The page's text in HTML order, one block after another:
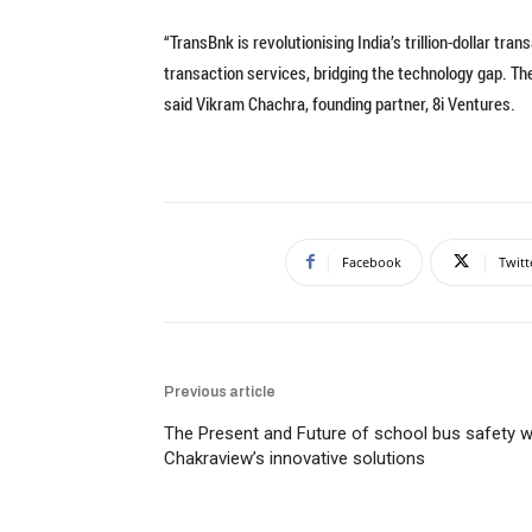
“TransBnk is revolutionising India’s trillion-dollar
transaction services, bridging the technology gap.
said Vikram Chachra, founding partner, 8i Ventures.
Facebook
Previous article
The Present and Future of school bus safety
Chakraview’s innovative solutions